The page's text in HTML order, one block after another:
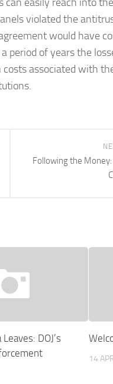
violated the
would have
period of years the
associated with
Following the
DOJ’s
14